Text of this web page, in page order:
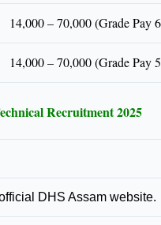
14,000 – 70,000 (Grade Pay
14,000 – 70,000 (Grade Pay
Recruitment 2025
DHS Assam website.